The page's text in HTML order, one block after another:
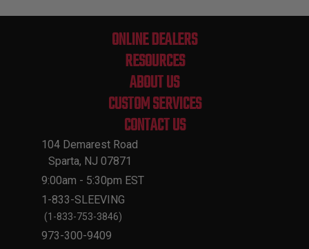
ONLINE DEALERS
RESOURCES
ABOUT US
CUSTOM SERVICES
CONTACT US
104 Demarest Road
Sparta, NJ 07871
9:00am - 5:30pm EST
1-833-SLEEVING
(1-833-753-3846)
973-300-9409